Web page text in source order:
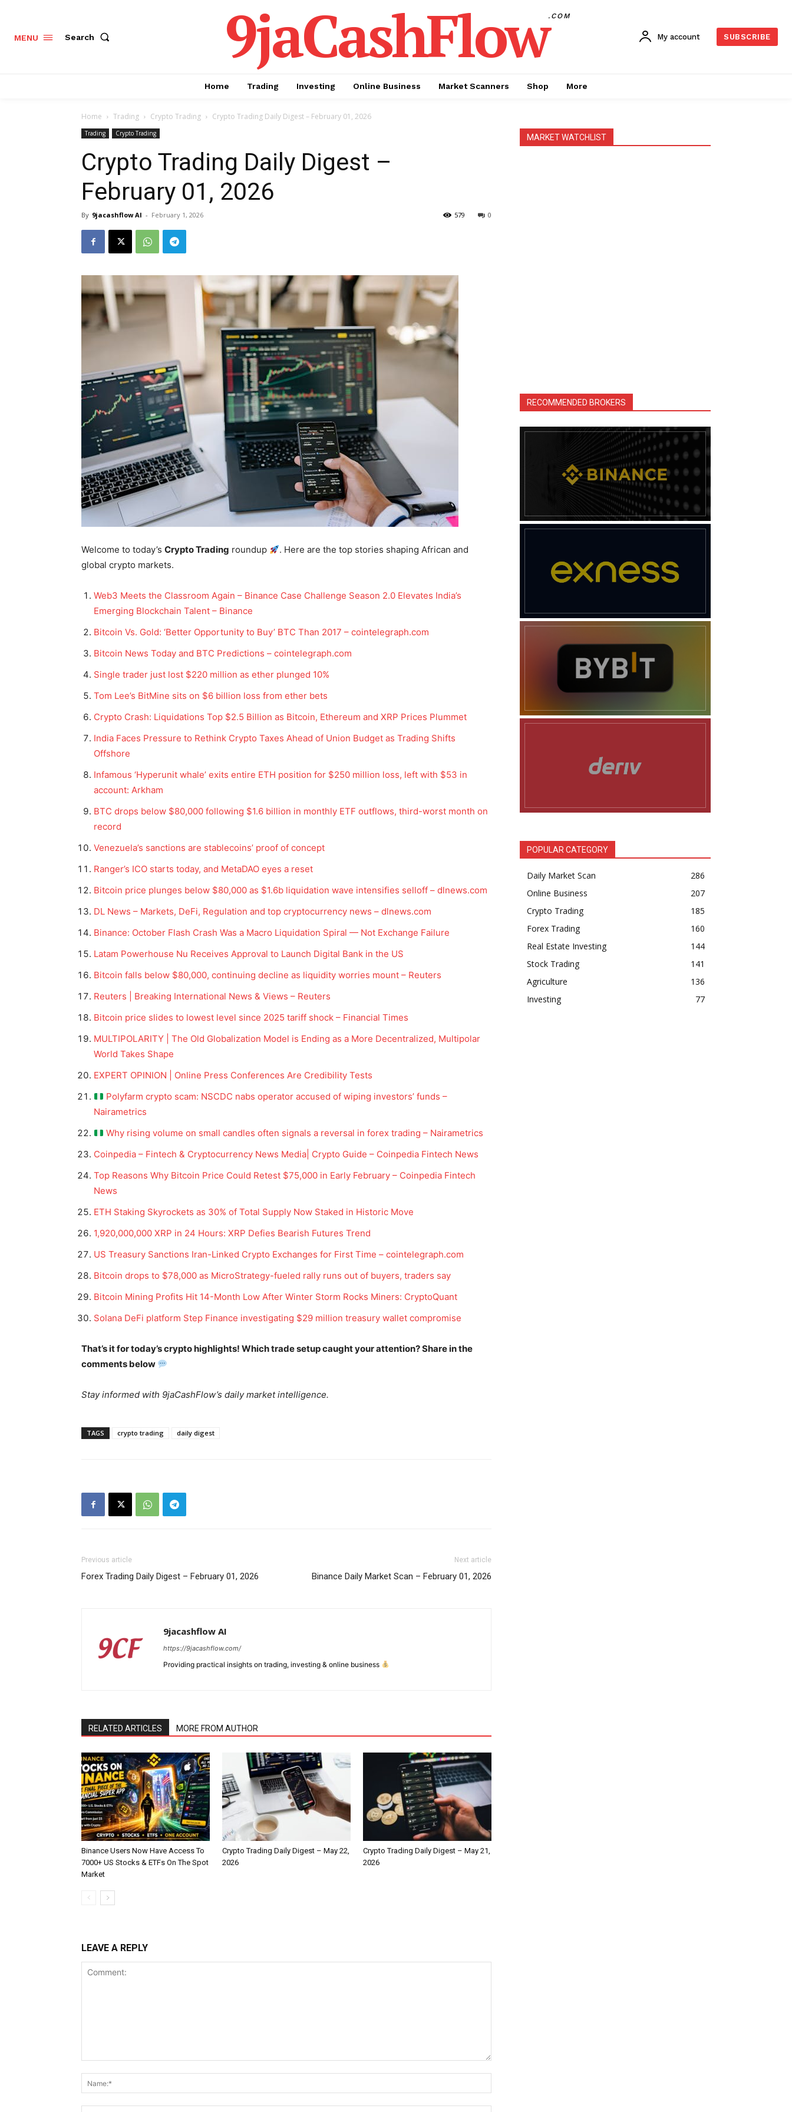
News Week
Company
Account
Book a Call
Daily Market Scanner
Daily News Aggregator
MENU Search 9jaCashFlow.COM
My account SUBSCRIBE
Home Trading Investing Online Business Market Scanners Shop More
Home Trading Crypto Trading Crypto Trading Daily Digest – February 01, 2026
Trading Crypto Trading
Crypto Trading Daily Digest –
February 01, 2026
By 9jacashflow AI - February 1, 2026 0
579
Welcome to today’s Crypto Trading roundup
. Here are the top stories shaping African and
global crypto markets.
Web3 Meets the Classroom Again – Binance Case Challenge Season 2.0 Elevates India’s
Emerging Blockchain Talent – Binance
Bitcoin Vs. Gold: ‘Better Opportunity to Buy’ BTC Than 2017 – cointelegraph.com
Bitcoin News Today and BTC Predictions – cointelegraph.com
Single trader just lost $220 million as ether plunged 10%
Tom Lee’s BitMine sits on $6 billion loss from ether bets
Crypto Crash: Liquidations Top $2.5 Billion as Bitcoin, Ethereum and XRP Prices Plummet
India Faces Pressure to Rethink Crypto Taxes Ahead of Union Budget as Trading Shifts
Offshore
Infamous ‘Hyperunit whale’ exits entire ETH position for $250 million loss, left with $53 in
account: Arkham
BTC drops below $80,000 following $1.6 billion in monthly ETF outflows, third-worst month on
record
Venezuela’s sanctions are stablecoins’ proof of concept
Ranger’s ICO starts today, and MetaDAO eyes a reset
Bitcoin price plunges below $80,000 as $1.6b liquidation wave intensifies selloff – dlnews.com
DL News – Markets, DeFi, Regulation and top cryptocurrency news – dlnews.com
Binance: October Flash Crash Was a Macro Liquidation Spiral — Not Exchange Failure
Latam Powerhouse Nu Receives Approval to Launch Digital Bank in the US
Bitcoin falls below $80,000, continuing decline as liquidity worries mount – Reuters
Reuters | Breaking International News & Views – Reuters
Bitcoin price slides to lowest level since 2025 tariff shock – Financial Times
MULTIPOLARITY | The Old Globalization Model is Ending as a More Decentralized, Multipolar
World Takes Shape
EXPERT OPINION | Online Press Conferences Are Credibility Tests
Polyfarm crypto scam: NSCDC nabs operator accused of wiping investors’ funds –
Nairametrics
Why rising volume on small candles often signals a reversal in forex trading – Nairametrics
Coinpedia – Fintech & Cryptocurrency News Media| Crypto Guide – Coinpedia Fintech News
Top Reasons Why Bitcoin Price Could Retest $75,000 in Early February – Coinpedia Fintech
News
ETH Staking Skyrockets as 30% of Total Supply Now Staked in Historic Move
1,920,000,000 XRP in 24 Hours: XRP Defies Bearish Futures Trend
US Treasury Sanctions Iran-Linked Crypto Exchanges for First Time – cointelegraph.com
Bitcoin drops to $78,000 as MicroStrategy-fueled rally runs out of buyers, traders say
Bitcoin Mining Profits Hit 14-Month Low After Winter Storm Rocks Miners: CryptoQuant
Solana DeFi platform Step Finance investigating $29 million treasury wallet compromise
That’s it for today’s crypto highlights! Which trade setup caught your attention? Share in the
comments below
Stay informed with 9jaCashFlow’s daily market intelligence.
TAGS crypto trading daily digest
Previous article
Forex Trading Daily Digest – February 01, 2026
Next article
Binance Daily Market Scan – February 01, 2026
9jacashflow AI
https://9jacashflow.com/
Providing practical insights on trading, investing & online business
RELATED ARTICLES MORE FROM AUTHOR
Binance Users Now Have Access To
7000+ US Stocks & ETFs On The Spot
Market
Crypto Trading Daily Digest – May 22,
2026
Crypto Trading Daily Digest – May 21,
2026
LEAVE A REPLY
MARKET WATCHLIST
RECOMMENDED BROKERS
POPULAR CATEGORY
Daily Market Scan
286
Online Business
207
Crypto Trading
185
Forex Trading
160
Real Estate Investing
144
Stock Trading
141
Agriculture
136
Investing
77